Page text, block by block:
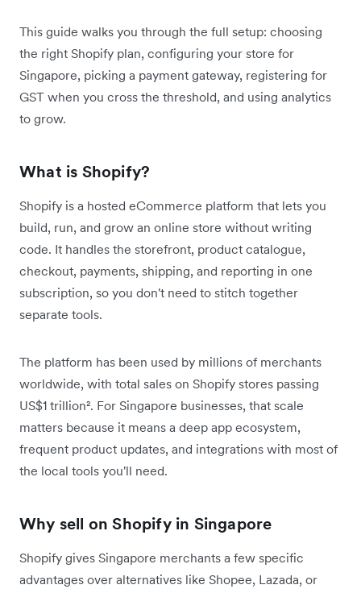
This guide walks you through the full setup: choosing
the right Shopify plan, configuring your store for
Singapore, picking a payment gateway, registering for
GST when you cross the threshold, and using analytics
to grow.
What is Shopify?
Shopify is a hosted eCommerce platform that lets you
build, run, and grow an online store without writing
code. It handles the storefront, product catalogue,
checkout, payments, shipping, and reporting in one
subscription, so you don't need to stitch together
separate tools.
The platform has been used by millions of merchants
worldwide, with total sales on Shopify stores passing
US$1 trillion². For Singapore businesses, that scale
matters because it means a deep app ecosystem,
frequent product updates, and integrations with most of
the local tools you'll need.
Why sell on Shopify in Singapore
Shopify gives Singapore merchants a few specific
advantages over alternatives like Shopee, Lazada, or